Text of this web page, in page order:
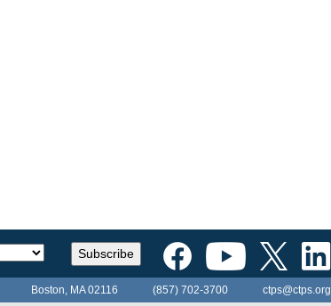
Subscribe
Boston, MA 02116 (857) 702-3700 ctps@ctps.org